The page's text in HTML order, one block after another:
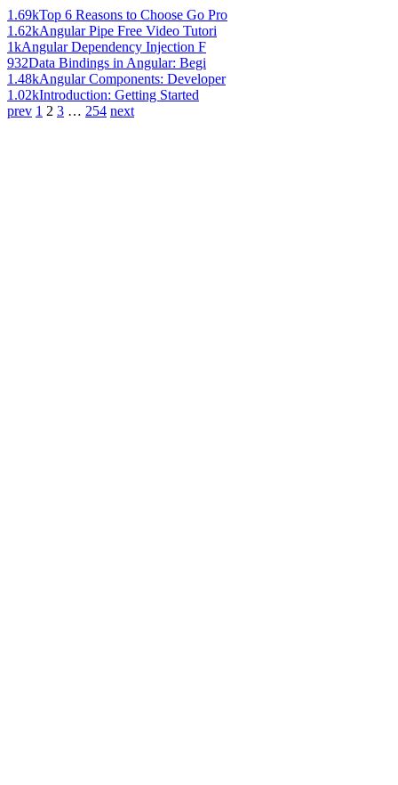
1.69kTop 6 Reasons to Choose Go Pro
1.62kAngular Pipe Free Video Tutori
1kAngular Dependency Injection F
932Data Bindings in Angular: Begi
1.48kAngular Components: Developer
1.02kIntroduction: Getting Started
prev 1 2 3 … 254 next